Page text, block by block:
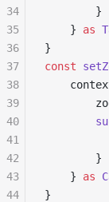
		}
	}
as
}
const
		}
	}
as
}
34
35
36
37
38
39
40
41
42
43
44